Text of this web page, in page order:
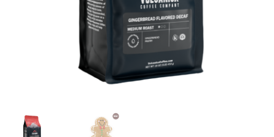
Using bordersmoke.com